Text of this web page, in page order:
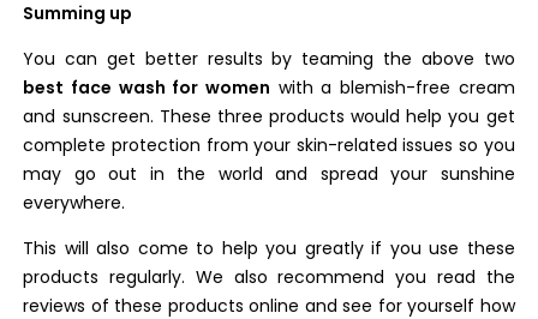
Summing up
You can get better results by teaming the above two
best face wash for women with a blemish-free cream
and sunscreen. These three products would help you get
complete protection from your skin-related issues so you
may go out in the world and spread your sunshine
everywhere.
This will also come to help you greatly if you use these
products regularly. We also recommend you read the
reviews of these products online and see for yourself how